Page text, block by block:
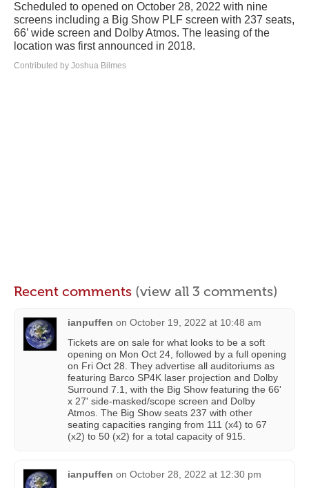
Scheduled to opened on October 28, 2022 with nine
screens including a Big Show PLF screen with 237 seats,
66’ wide screen and Dolby Atmos. The leasing of the
location was first announced in 2018.
Contributed by Joshua Bilmes
Recent comments (view all 3 comments)
ianpuffen on October 19, 2022 at 10:48 am
Tickets are on sale for what looks to be a soft
opening on Mon Oct 24, followed by a full opening
on Fri Oct 28. They advertise all auditoriums as
featuring Barco SP4K laser projection and Dolby
Surround 7.1, with the Big Show featuring the 66'
x 27' side-masked/scope screen and Dolby
Atmos. The Big Show seats 237 with other
seating capacities ranging from 111 (x4) to 67
(x2) to 50 (x2) for a total capacity of 915.
ianpuffen on October 28, 2022 at 12:30 pm